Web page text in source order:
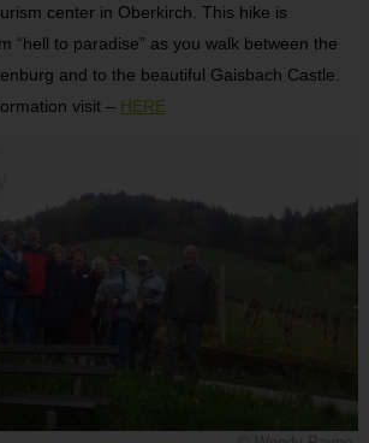
center in Oberkirch. This hike is
“hell to paradise” as you walk between the
and to the beautiful Gaisbach Castle.
visit – HERE